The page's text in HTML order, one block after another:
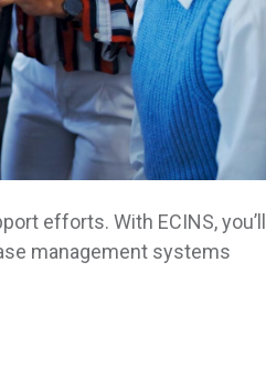
efforts. With ECINS, you’ll
management systems